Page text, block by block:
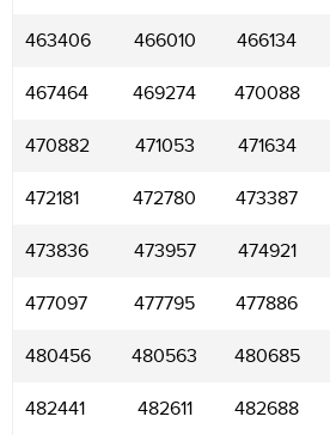
463406 466010 466134
467464 469274 470088
470882 471053 471634
472181 472780 473387
473836 473957 474921
477097 477795 477886
480456 480563 480685
482441 482611 482688